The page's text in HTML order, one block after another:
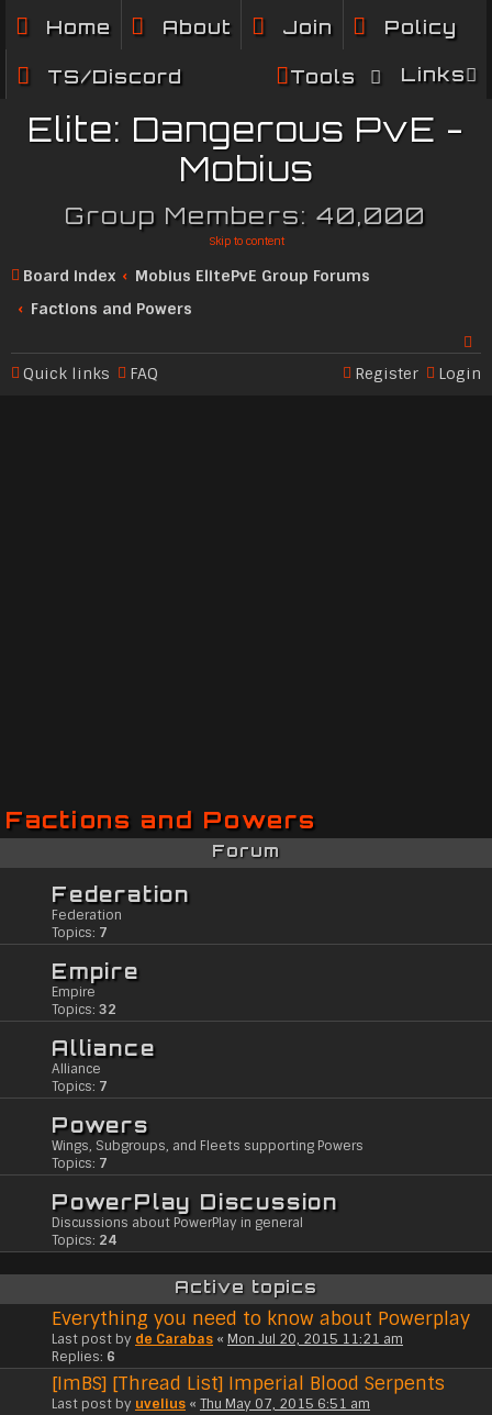
Home About Join Policy
TS/Discord Links
Tools
Elite: Dangerous PvE -
Mobius
Group Members: 40,000
Skip to content
Board index
Mobius ElitePvE Group Forums
Factions and Powers
Se
Quick links FAQ Login
Register
Factions and Powers
Forum
Federation
Federation
Topics: 7
Empire
Empire
Topics: 32
Alliance
Alliance
Topics: 7
Powers
Wings, Subgroups, and Fleets supporting Powers
Topics: 7
PowerPlay Discussion
Discussions about PowerPlay in general
Topics: 24
Active topics
Everything you need to know about Powerplay
Last post by de Carabas « Mon Jul 20, 2015 11:21 am
Replies: 6
[ImBS] [Thread List] Imperial Blood Serpents
Last post by uvelius « Thu May 07, 2015 6:51 am